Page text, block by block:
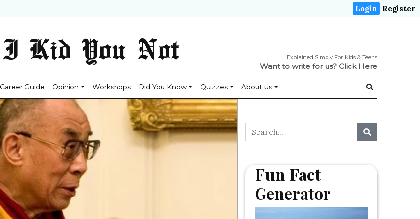
Login Register
I Kid You Not Explained Simply For Kids & Teens
Want to write for us? Click Here
Career Guide Opinion Workshops Did You Know Quizzes About us
Fun Fact
Generator